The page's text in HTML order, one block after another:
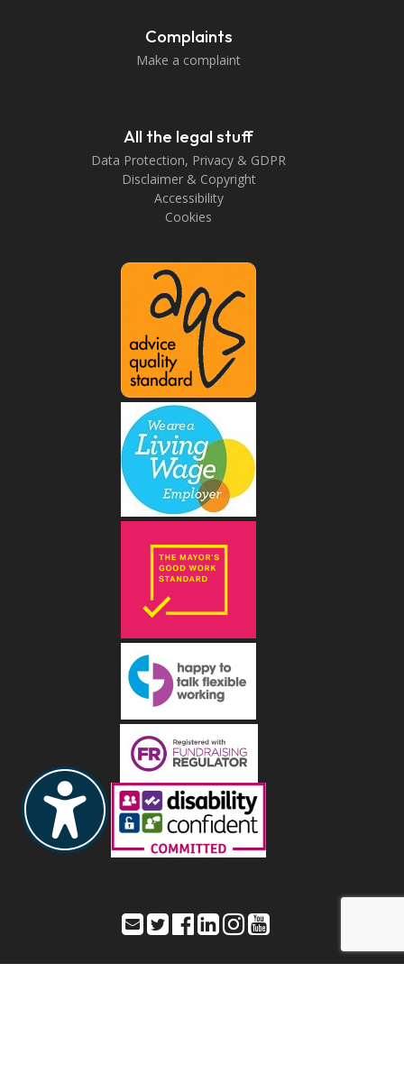
Complaints
Make a complaint
All the legal stuff
Data Protection, Privacy & GDPR
Disclaimer & Copyright
Accessibility
Cookies